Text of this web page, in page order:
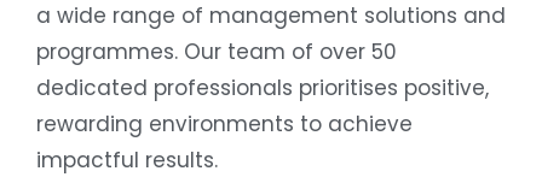
a wide range of management solutions and
programmes. Our team of over 50
dedicated professionals prioritises positive,
rewarding environments to achieve
impactful results.